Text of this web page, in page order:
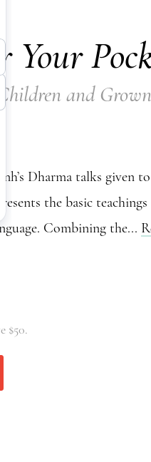
Your
and
Dharma talks given
the basic
Combining the...
$50.